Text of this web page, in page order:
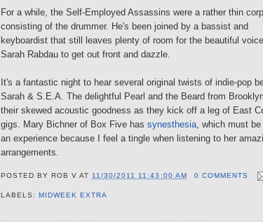
For a while, the Self-Employed Assassins were a rather thin
consisting of the drummer. He's been joined by a bassist and
keyboardist that still leaves plenty of room for the beautiful
Sarah Rabdau to get out front and dazzle.
It's a fantastic night to hear several original twists of indie-pop
Sarah & S.E.A. The delightful Pearl and the Beard from
their skewed acoustic goodness as they kick off a leg of East
gigs. Mary Bichner of Box Five has synesthesia , which must
an experience because I feel a tingle when listening to her
arrangements.
POSTED BYROB V AT 11/30/2011 11:43:00 AM 0 COMMENTS
LABELS:MIDWEEK EXTRA